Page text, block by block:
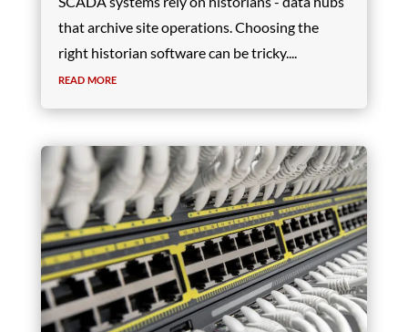
that archive site operations. Choosing the
right historian software can be tricky....
read more